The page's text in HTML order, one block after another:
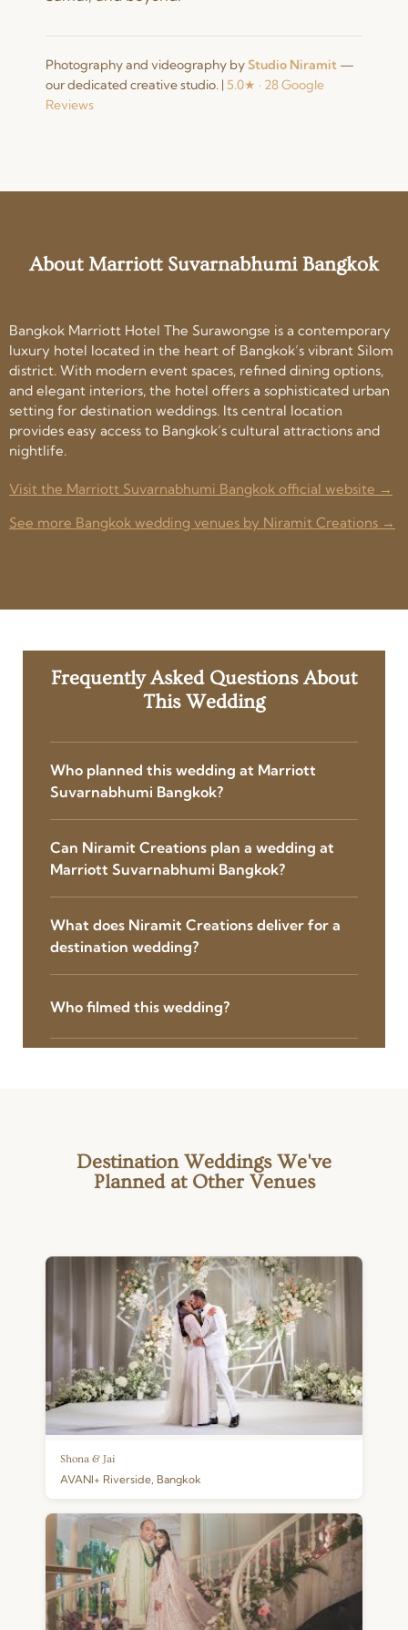
Photography and videography byStudio Niramit —
our dedicated creative studio. | 5.0★ · 28 Google
Reviews
About Marriott Suvarnabhumi Bangkok
Bangkok Marriott Hotel The Surawongse is a contemporary
luxury hotel located in the heart of Bangkok’s vibrant Silom
district. With modern event spaces, refined dining options,
and elegant interiors, the hotel offers a sophisticated urban
setting for destination weddings. Its central location
provides easy access to Bangkok’s cultural attractions and
nightlife.
Visit the Marriott Suvarnabhumi Bangkok official website →
See more Bangkok wedding venues by Niramit Creations →
Frequently Asked Questions About
This Wedding
Who planned this wedding at Marriott
Suvarnabhumi Bangkok?
Can Niramit Creations plan a wedding at
Marriott Suvarnabhumi Bangkok?
What does Niramit Creations deliver for a
destination wedding?
Who filmed this wedding?
Destination Weddings We've
Planned at Other Venues
Shona & Jai
AVANI+ Riverside, Bangkok